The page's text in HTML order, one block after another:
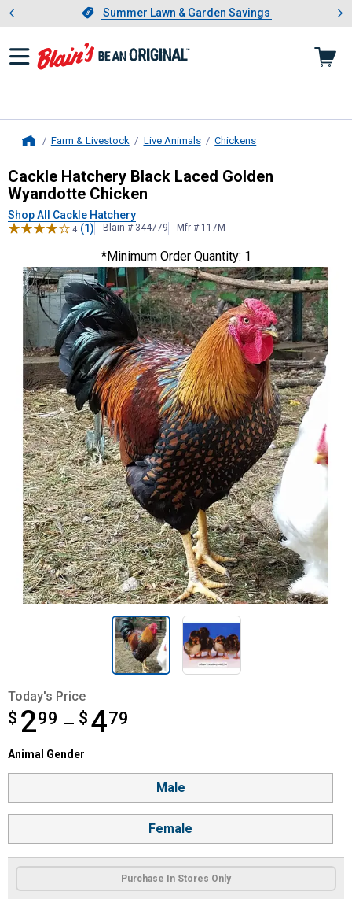
Slide 1 of 4.Summer Lawn & Garden Savings
Summer Lawn & Garden Savings
Showing slide 1 of 4: Summer
Farm & Livestock Live Animals Chickens
Cackle HatcheryBlack Laced
Cackle Hatchery Black Laced Golden
Wyandotte Chicken
Shop All Cackle Hatchery
4 (1) Blain # 344779 Mfr # 117M
*Minimum Order Quantity: 1
Today's Price
$ 299 — $ 479
from $2.99 to $4.79
Product Options
Animal Gender selector
Animal Gender
Male
Female
Purchase In Stores Only